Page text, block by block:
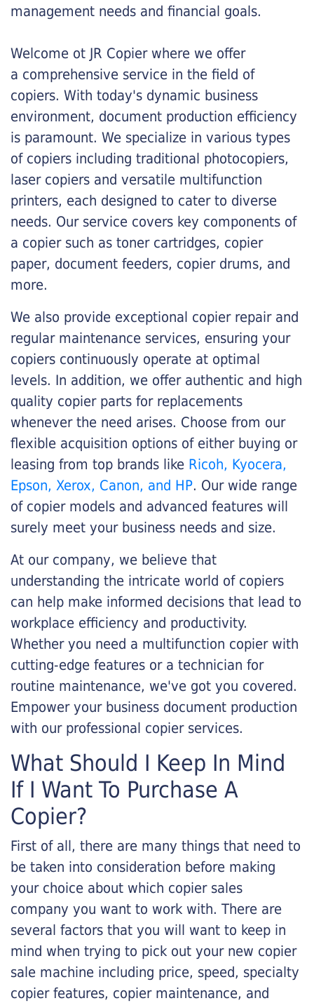
management needs and financial goals.
Welcome ot JR Copier where we offer
a comprehensive service in the field of
copiers. With today's dynamic business
environment, document production efficiency
is paramount. We specialize in various types
of copiers including traditional photocopiers,
laser copiers and versatile multifunction
printers, each designed to cater to diverse
needs. Our service covers key components of
a copier such as toner cartridges, copier
paper, document feeders, copier drums, and
more.
We also provide exceptional copier repair and
regular maintenance services, ensuring your
copiers continuously operate at optimal
levels. In addition, we offer authentic and high
quality copier parts for replacements
whenever the need arises. Choose from our
flexible acquisition options of either buying or
leasing from top brands like Ricoh, Kyocera,
Epson, Xerox, Canon, and HP. Our wide range
of copier models and advanced features will
surely meet your business needs and size.
At our company, we believe that
understanding the intricate world of copiers
can help make informed decisions that lead to
workplace efficiency and productivity.
Whether you need a multifunction copier with
cutting-edge features or a technician for
routine maintenance, we've got you covered.
Empower your business document production
with our professional copier services.
What Should I Keep In Mind
If I Want To Purchase A
Copier?
First of all, there are many things that need to
be taken into consideration before making
your choice about which copier sales
company you want to work with. There are
several factors that you will want to keep in
mind when trying to pick out your new copier
sale machine including price, speed, specialty
copier features, copier maintenance, and